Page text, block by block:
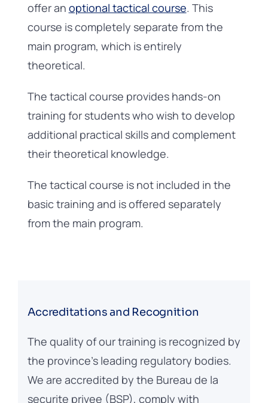
offer an optional tactical course. This
course is completely separate from the
main program, which is entirely
theoretical.
The tactical course provides hands-on
training for students who wish to develop
additional practical skills and complement
their theoretical knowledge.
The tactical course is not included in the
basic training and is offered separately
from the main program.
Accreditations and Recognition
The quality of our training is recognized by
the province’s leading regulatory bodies.
We are accredited by the Bureau de la
securite privee (BSP), comply with